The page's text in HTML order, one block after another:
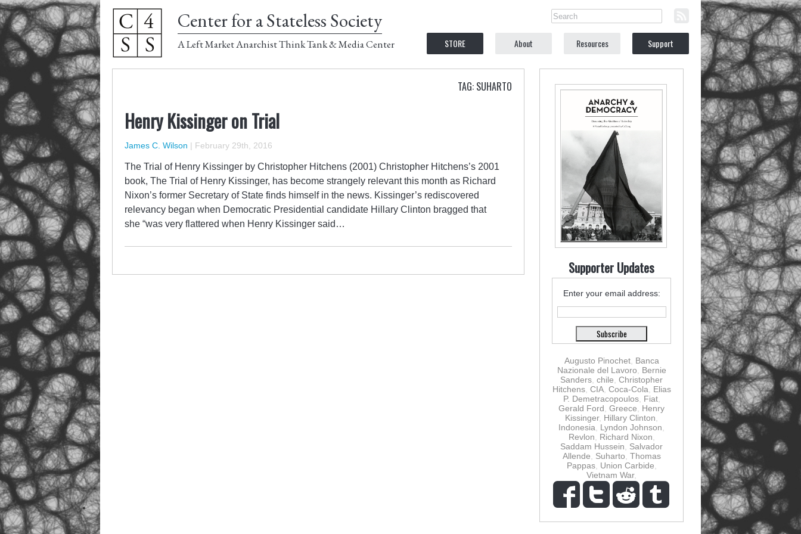
Center for a Stateless Society
A Left Market Anarchist Think Tank & Media Center STORE About Resources Support
TAG: SUHARTO
Henry Kissinger on Trial
James C. Wilson | February 29th, 2016
The Trial of Henry Kissinger by Christopher Hitchens (2001) Christopher Hitchens’s 2001
book, The Trial of Henry Kissinger, has become strangely relevant this month as Richard
Nixon’s former Secretary of State finds himself in the news. Kissinger’s rediscovered
relevancy began when Democratic Presidential candidate Hillary Clinton bragged that
she “was very flattered when Henry Kissinger said…
Supporter Updates
Enter your email address:
Augusto Pinochet, Banca
Nazionale del Lavoro
Bernie
Sanders chile Christopher
Hitchens, CIA, Coca-Cola
Elias
P. Demetracopoulos, Fiat,
Gerald Ford Greece
Henry
Kissinger, Hillary Clinton
Indonesia
Lyndon Johnson
Revlon
Richard Nixon
Saddam Hussein
Salvador
Allende
Suharto Thomas
Pappas, Union Carbide
Vietnam War,